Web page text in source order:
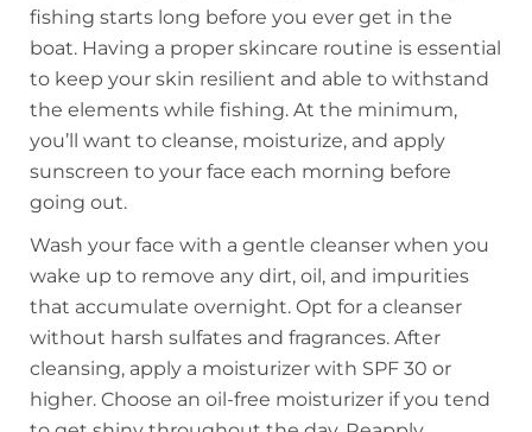
fishing starts long before you ever get in the
boat. Having a proper skincare routine is essential
to keep your skin resilient and able to withstand
the elements while fishing. At the minimum,
you’ll want to cleanse, moisturize, and apply
sunscreen to your face each morning before
going out.
Wash your face with a gentle cleanser when you
wake up to remove any dirt, oil, and impurities
that accumulate overnight. Opt for a cleanser
without harsh sulfates and fragrances. After
cleansing, apply a moisturizer with SPF 30 or
higher. Choose an oil-free moisturizer if you tend